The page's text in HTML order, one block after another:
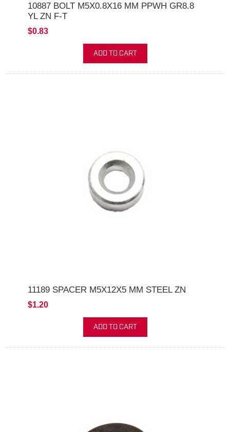
10887 BOLT M5X0.8X16 MM PPWH GR8.8
YL ZN F-T
$0.83
ADD TO CART
11189 SPACER M5X12X5 MM STEEL ZN
$1.20
ADD TO CART